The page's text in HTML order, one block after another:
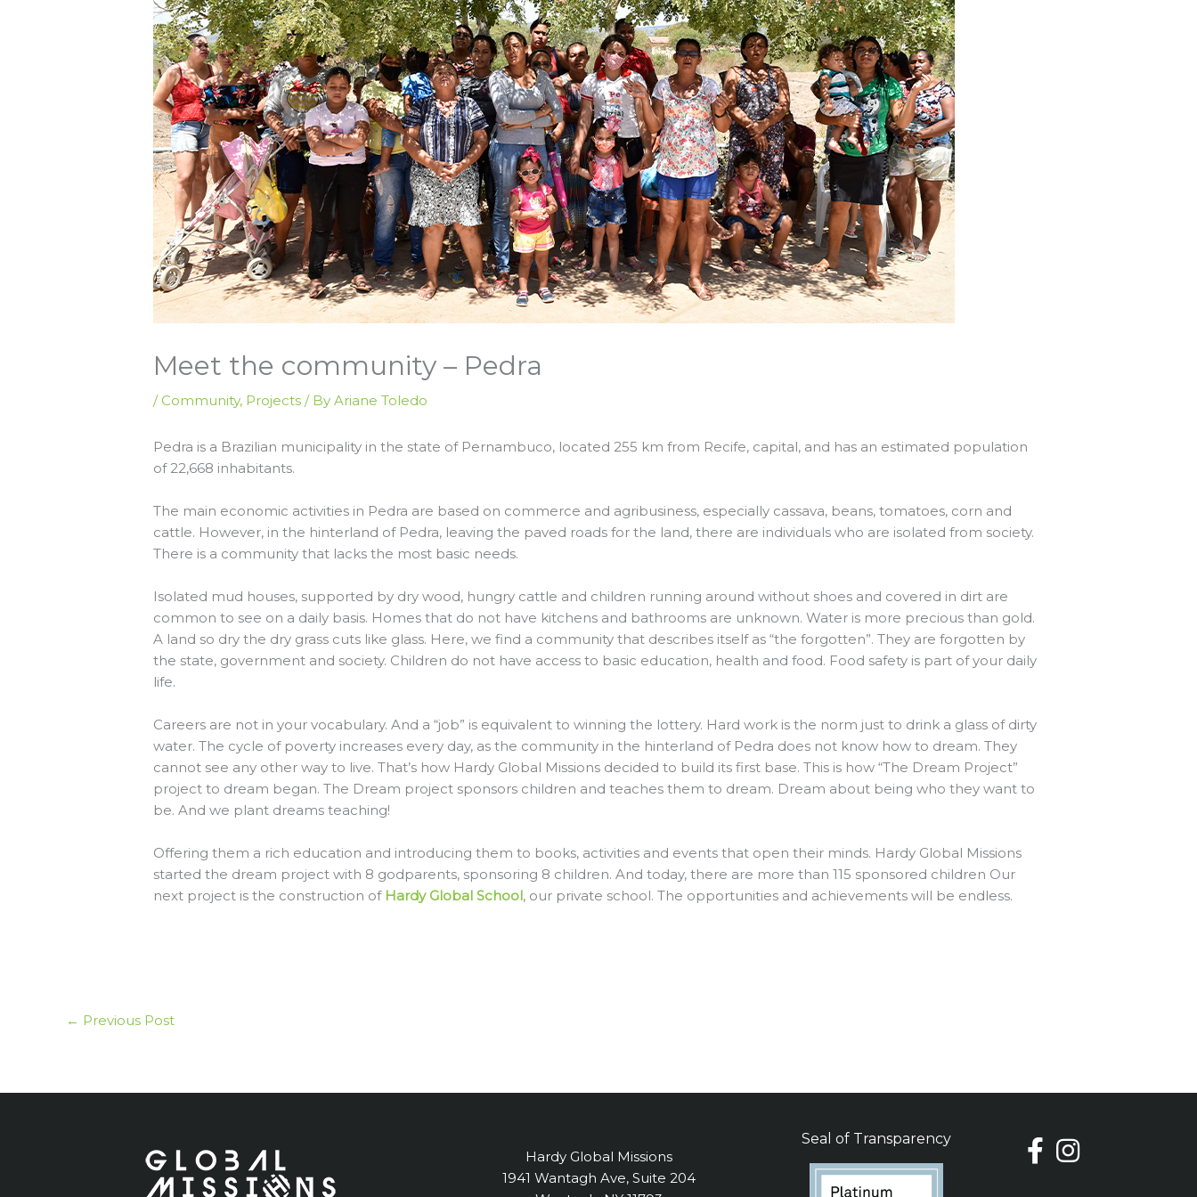
Meet the community – Pedra
/ Community, Projects / ByAriane Toledo
Pedra is a Brazilian municipality in the state of Pernambuco, located 255 km from Recife, capital, and has an estimated population
of 22,668 inhabitants.
The main economic activities in Pedra are based on commerce and agribusiness, especially cassava, beans, tomatoes, corn and
cattle. However, in the hinterland of Pedra, leaving the paved roads for the land, there are individuals who are isolated from society.
There is a community that lacks the most basic needs.
Isolated mud houses, supported by dry wood, hungry cattle and children running around without shoes and covered in dirt are
common to see on a daily basis. Homes that do not have kitchens and bathrooms are unknown. Water is more precious than gold.
A land so dry the dry grass cuts like glass. Here, we find a community that describes itself as “the forgotten”. They are forgotten by
the state, government and society. Children do not have access to basic education, health and food. Food safety is part of your daily
life.
Careers are not in your vocabulary. And a “job” is equivalent to winning the lottery. Hard work is the norm just to drink a glass of dirty
water. The cycle of poverty increases every day, as the community in the hinterland of Pedra does not know how to dream. They
cannot see any other way to live. That’s how Hardy Global Missions decided to build its first base. This is how “The Dream Project”
project to dream began. The Dream project sponsors children and teaches them to dream. Dream about being who they want to
be. And we plant dreams teaching!
Offering them a rich education and introducing them to books, activities and events that open their minds. Hardy Global Missions
started the dream project with 8 godparents, sponsoring 8 children. And today, there are more than 115 sponsored children Our
next project is the construction of Hardy Global School, our private school. The opportunities and achievements will be endless.
← Previous Post
Hardy Global Missions
1941 Wantagh Ave, Suite 204
Seal of Transparency